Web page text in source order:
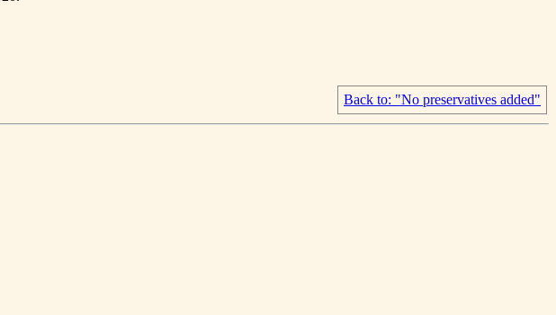
Back to: "No preservatives added"